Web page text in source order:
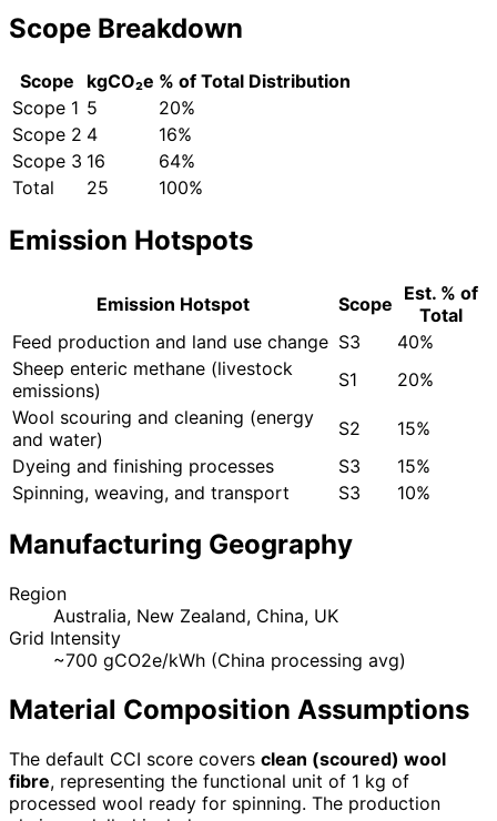
Scope Breakdown
Scope kgCO₂e % of Total Distribution
Scope 1 5
20%
Scope 2 4
16%
Scope 3 16
64%
Total
25 100%
Emission Hotspots
Emission Hotspot Scope Est. % of
Total
Feed production and land use change S3
40%
Sheep enteric methane (livestock
emissions)
S1
20%
Wool scouring and cleaning (energy
and water)
S2
15%
Dyeing and finishing processes
S3
15%
Spinning, weaving, and transport
S3 10%
Manufacturing Geography
Region
Australia, New Zealand, China, UK
Grid Intensity
~700 gCO2e/kWh (China processing avg)
Material Composition Assumptions
The default CCI score covers clean (scoured) wool
fibre, representing the functional unit of 1 kg of
processed wool ready for spinning. The production